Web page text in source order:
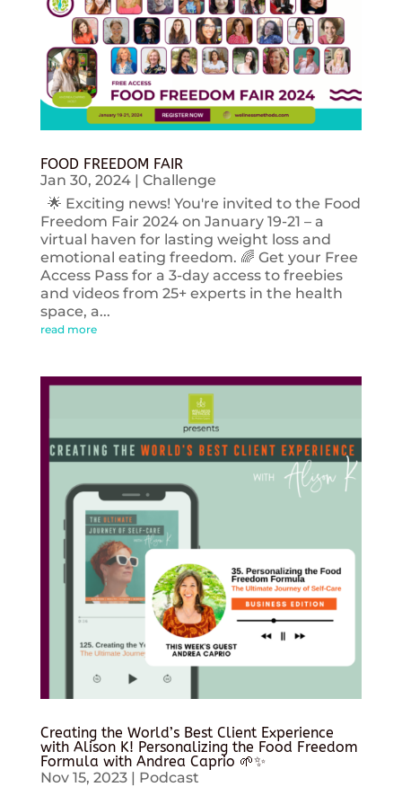
FOOD FREEDOM FAIR
Jan 30, 2024| Challenge
🌟 Exciting news! You're invited to the Food
Freedom Fair 2024 on January 19-21 – a
virtual haven for lasting weight loss and
emotional eating freedom. 🌈 Get your Free
Access Pass for a 3-day access to freebies
and videos from 25+ experts in the health
space, a...
read more
Creating the World’s Best Client Experience
with Alison K! Personalizing the Food Freedom
Formula with Andrea Caprio 🌱✨
Nov 15, 2023| Podcast